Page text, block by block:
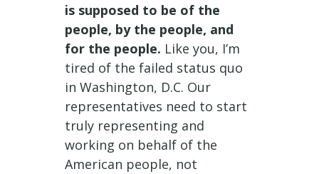
is supposed to be of the
people, by the people, and
for the people. Like you, I’m
tired of the failed status quo
in Washington, D.C. Our
representatives need to start
truly representing and
working on behalf of the
American people, not